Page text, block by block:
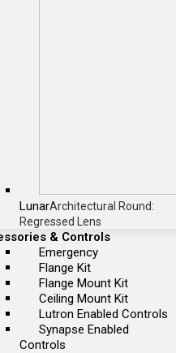
LunarArchitectural Round:
Regressed Lens
& Controls
Emergency
Flange Kit
Flange Mount Kit
Ceiling Mount Kit
Lutron Enabled Controls
Synapse Enabled
Controls